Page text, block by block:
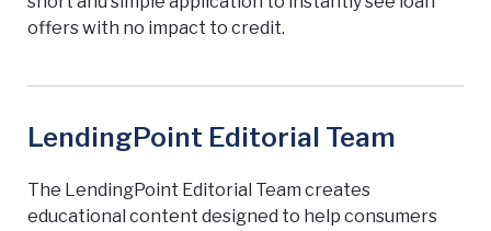
offers with no impact to credit.
LendingPoint Editorial Team
The LendingPoint Editorial Team creates
educational content designed to help consumers